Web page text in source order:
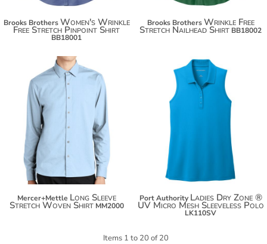
Brooks Brothers Women's Wrinkle
Free Stretch Pinpoint Shirt
BB18001
Brooks Brothers Wrinkle Free
Stretch Nailhead Shirt BB18002
$56.66
$67.56
$75.16
Mercer+Mettle Long Sleeve
Stretch Woven Shirt MM2000
$26.48
$37.38
$44.98
Port Authority Ladies Dry Zone ®
UV Micro Mesh Sleeveless Polo
LK110SV
Items 1 to 20 of 20